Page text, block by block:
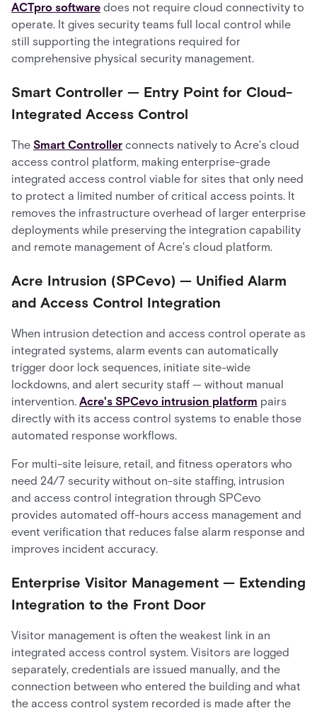
ACTpro software does not require cloud connectivity to
operate. It gives security teams full local control while
still supporting the integrations required for
comprehensive physical security management.
Smart Controller — Entry Point for Cloud-
Integrated Access Control
The Smart Controller connects natively to Acre's cloud
access control platform, making enterprise-grade
integrated access control viable for sites that only need
to protect a limited number of critical access points. It
removes the infrastructure overhead of larger enterprise
deployments while preserving the integration capability
and remote management of Acre's cloud platform.
Acre Intrusion (SPCevo) — Unified Alarm
and Access Control Integration
When intrusion detection and access control operate as
integrated systems, alarm events can automatically
trigger door lock sequences, initiate site-wide
lockdowns, and alert security staff — without manual
intervention. Acre's SPCevo intrusion platform pairs
directly with its access control systems to enable those
automated response workflows.
For multi-site leisure, retail, and fitness operators who
need 24/7 security without on-site staffing, intrusion
and access control integration through SPCevo
provides automated off-hours access management and
event verification that reduces false alarm response and
improves incident accuracy.
Enterprise Visitor Management — Extending
Integration to the Front Door
Visitor management is often the weakest link in an
integrated access control system. Visitors are logged
separately, credentials are issued manually, and the
connection between who entered the building and what
the access control system recorded is made after the